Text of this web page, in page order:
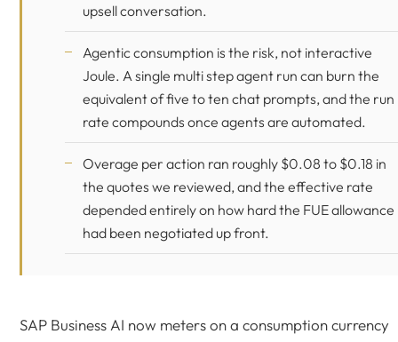
upsell conversation.
Agentic consumption is the risk, not interactive
Joule. A single multi step agent run can burn the
equivalent of five to ten chat prompts, and the run
rate compounds once agents are automated.
Overage per action ran roughly $0.08 to $0.18 in
the quotes we reviewed, and the effective rate
depended entirely on how hard the FUE allowance
had been negotiated up front.
SAP Business AI now meters on a consumption currency